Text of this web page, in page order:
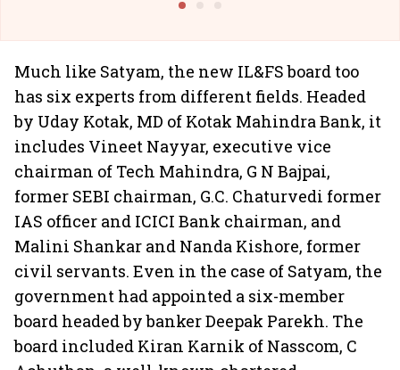
Much like Satyam, the new IL&FS board too
has six experts from different fields. Headed
by Uday Kotak, MD of Kotak Mahindra Bank, it
includes Vineet Nayyar, executive vice
chairman of Tech Mahindra, G N Bajpai,
former SEBI chairman, G.C. Chaturvedi former
IAS officer and ICICI Bank chairman, and
Malini Shankar and Nanda Kishore, former
civil servants. Even in the case of Satyam, the
government had appointed a six-member
board headed by banker Deepak Parekh. The
board included Kiran Karnik of Nasscom, C